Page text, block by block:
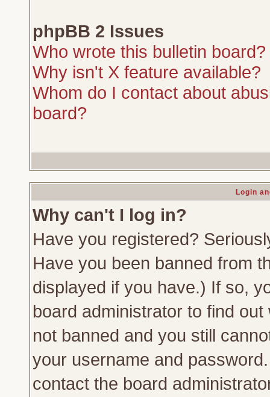
phpBB 2 Issues
Who wrote this bulletin board?
Why isn't X feature available?
Whom do I contact about
board?
Login
Why can't I log in?
Have you registered?
Have you been banned from
displayed if you have.) If so,
board administrator to find
not banned and you still
your username and
contact the board